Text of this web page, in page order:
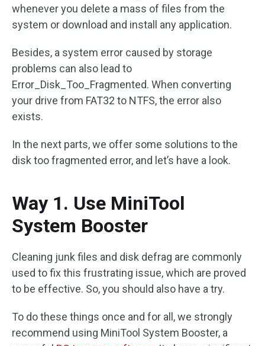
whenever you delete a mass of files from the
system or download and install any application.
Besides, a system error caused by storage
problems can also lead to
Error_Disk_Too_Fragmented. When converting
your drive from FAT32 to NTFS, the error also
exists.
In the next parts, we offer some solutions to the
disk too fragmented error, and let’s have a look.
Way 1. Use MiniTool
System Booster
Cleaning junk files and disk defrag are commonly
used to fix this frustrating issue, which are proved
to be effective. So, you should also have a try.
To do these things once and for all, we strongly
recommend using MiniTool System Booster, a